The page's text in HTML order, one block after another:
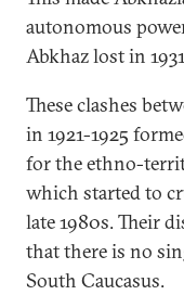
autonomous
Abkhaz lost in
These clashes
in 1921-1925
for the ethno-
which started to
late 1980s. Their
that there is no
South Caucasus.